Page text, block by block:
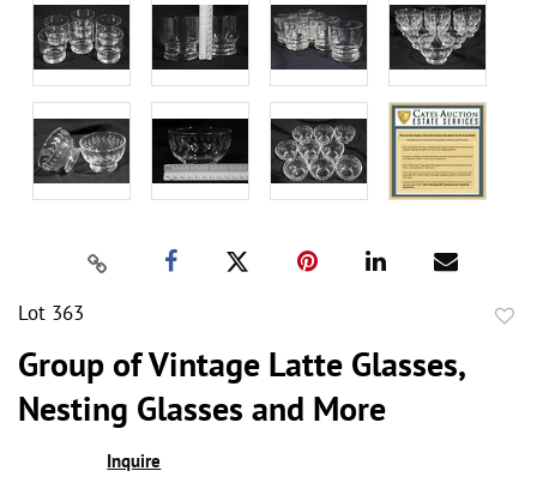
Lot 363
Group of Vintage Latte Glasses,
Nesting Glasses and More
Inquire